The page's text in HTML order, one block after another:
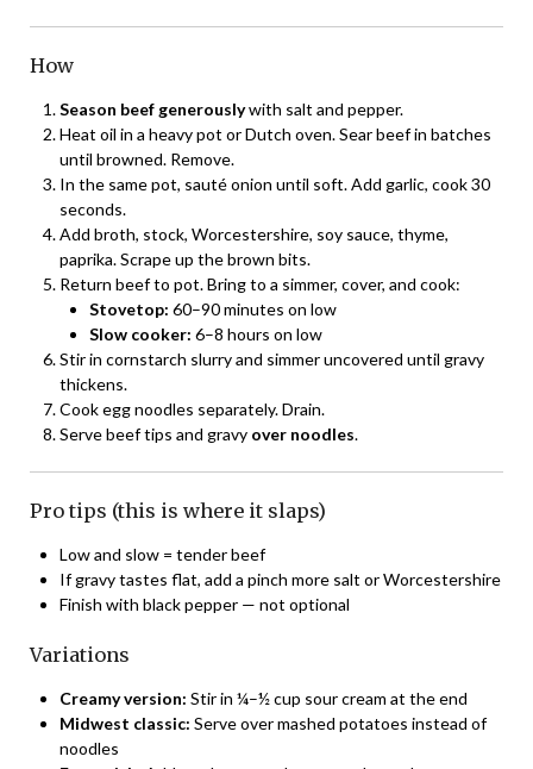
How
Season beef generouslywith salt and pepper.
Heat oil in a heavy pot or Dutch oven. Sear beef in batches
until browned. Remove.
In the same pot, sauté onion until soft. Add garlic, cook 30
seconds.
Add broth, stock, Worcestershire, soy sauce, thyme,
paprika. Scrape up the brown bits.
Return beef to pot. Bring to a simmer, cover, and cook:
Stovetop: 60–90 minutes on low
Slow cooker: 6–8 hours on low
Stir in cornstarch slurry and simmer uncovered until gravy
thickens.
Cook egg noodles separately. Drain.
Serve beef tips and gravy over noodles.
Pro tips (this is where it slaps)
Low and slow = tender beef
If gravy tastes flat, add a pinch more salt or Worcestershire
Finish with black pepper — not optional
Variations
Creamy version: Stir in ¼–½ cup sour cream at the end
Midwest classic: Serve over mashed potatoes instead of
noodles